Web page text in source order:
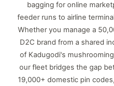
bagging for online
feeder runs to airline
Whether you manage a
D2C brand from a shared
of Kadugodi's
our fleet bridges the gap
19,000+ domestic pin